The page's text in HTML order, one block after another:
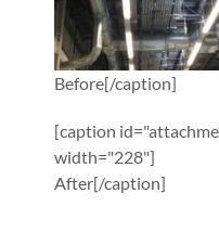
Before[/caption]
[caption
width="228"]
After[/caption]